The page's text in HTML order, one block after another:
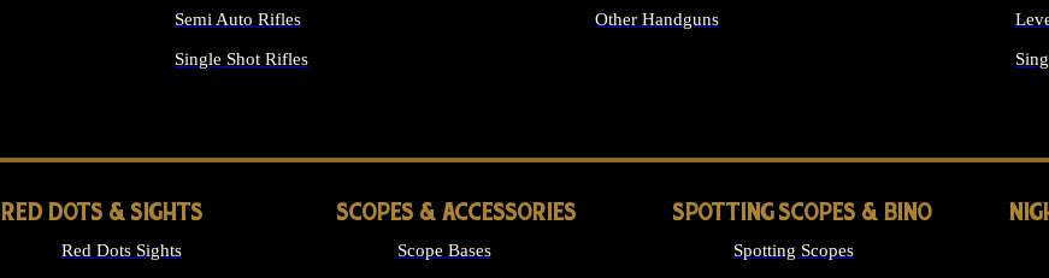
Semi Auto Rifles
Single Shot Rifles
Other Handguns
RED DOTS & SIGHTS
Red Dots Sights
SCOPES & ACCESSORIES
Scope Bases
SPOTTING SCOPES & BINO
Spotting Scopes